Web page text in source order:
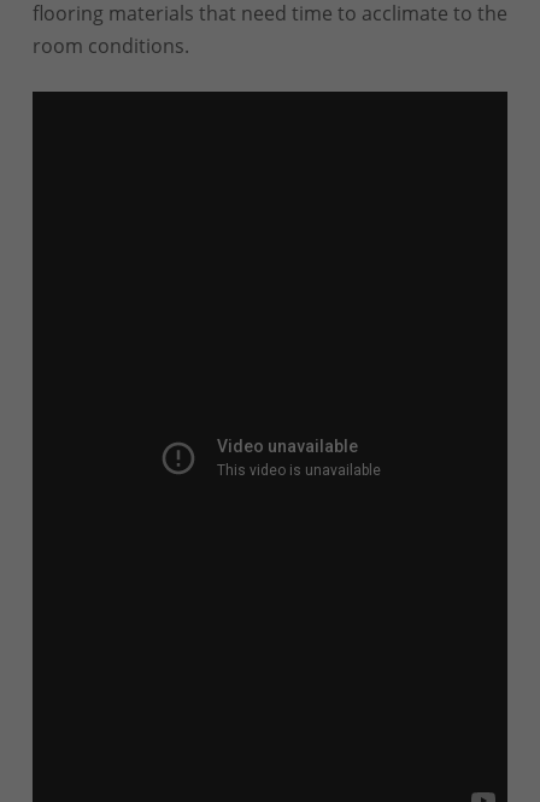
flooring materials that need time to acclimate to the
room conditions.